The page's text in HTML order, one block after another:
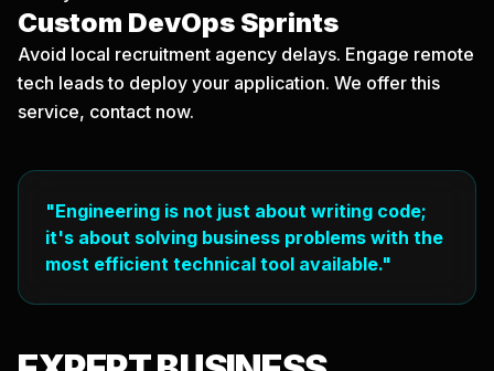
Custom DevOps Sprints
Avoid local recruitment agency delays. Engage remote
tech leads to deploy your application. We offer this
service, contact now.
"Engineering is not just about writing code;
it's about solving business problems with the
most efficient technical tool available."